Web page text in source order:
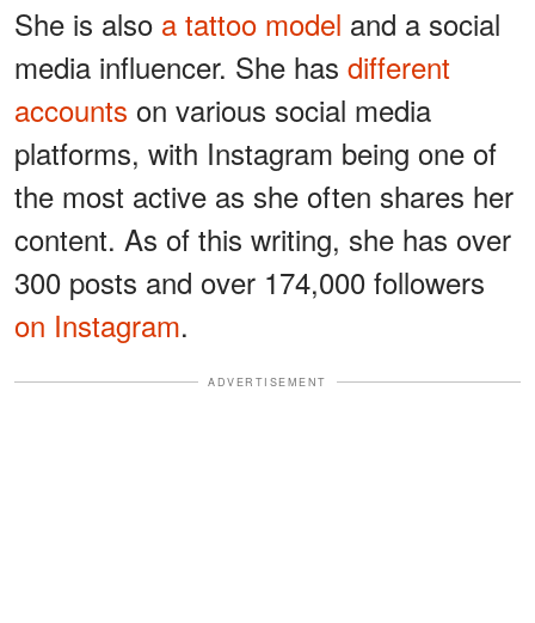
She is also a tattoo model and a social
media influencer. She has different
accounts on various social media
platforms, with Instagram being one of
the most active as she often shares her
content. As of this writing, she has over
300 posts and over 174,000 followers
on Instagram.
ADVERTISEMENT